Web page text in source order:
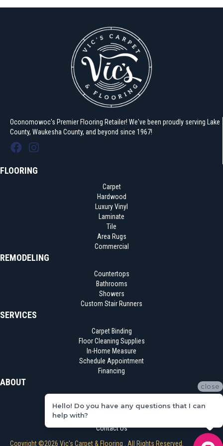
Oconomowoc's Premier Flooring Retailer! We've been proudly serving Lake
County, Waukesha County, and beyond since 1967!
FLOORING
Carpet
Hardwood
Luxury Vinyl
Laminate
Tile
Area Rugs
Commercial
REMODELING
Countertops
Bathrooms
Showers
Custom Stair Runners
SERVICES
Carpet Binding
Floor Cleaning Supplies
In-Home Measure
Schedule Appointment
Financing
ABOUT
Reviews
Contact Us
Copyright ©2026 Vic's Carpet & Flooring . All Rights Reserved.
close
Hello! Do you have any questions that I can
help with?